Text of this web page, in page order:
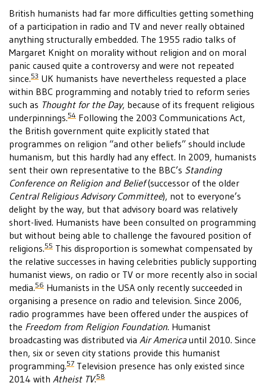
British humanists had far more difficulties getting something
of a participation in radio and TV and never really obtained
anything structurally embedded. The 1955 radio talks of
Margaret Knight on morality without religion and on moral
panic caused quite a controversy and were not repeated
since.53 UK humanists have nevertheless requested a place
within BBC programming and notably tried to reform series
such as Thought for the Day, because of its frequent religious
underpinnings.54 Following the 2003 Communications Act,
the British government quite explicitly stated that
programmes on religion “and other beliefs” should include
humanism, but this hardly had any effect. In 2009, humanists
sent their own representative to the BBC’s Standing
Conference on Religion and Belief(successor of the older
Central Religious Advisory Committee), not to everyone’s
delight by the way, but that advisory board was relatively
short-lived. Humanists have been consulted on programming
but without being able to challenge the favoured position of
religions.55 This disproportion is somewhat compensated by
the relative successes in having celebrities publicly supporting
humanist views, on radio or TV or more recently also in social
media.56 Humanists in the USA only recently succeeded in
organising a presence on radio and television. Since 2006,
radio programmes have been offered under the auspices of
the Freedom from Religion Foundation. Humanist
broadcasting was distributed via Air Americauntil 2010. Since
then, six or seven city stations provide this humanist
programming.57 Television presence has only existed since
2014 with Atheist TV.58